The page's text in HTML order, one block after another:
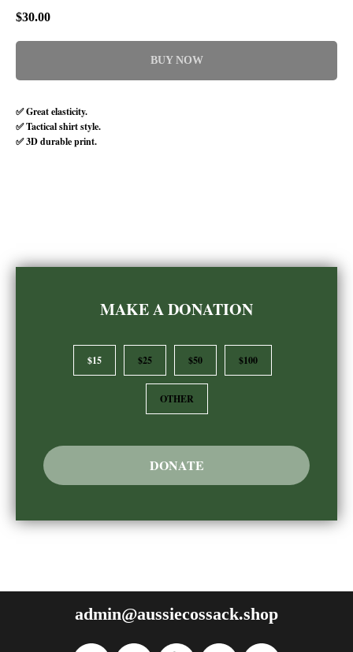
$30.00
BUY NOW
✅ Great elasticity.
✅ Tactical shirt style.
✅ 3D durable print.
MAKE A DONATION
$15 $25 $50 $100
OTHER
DONATE
admin@aussiecossack.shop